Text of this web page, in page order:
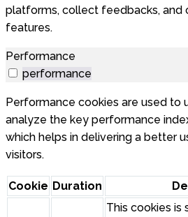
platforms, collect feedbacks, and
features.
Performance
performance
Performance cookies are used to
analyze the key performance
which helps in delivering a better
visitors.
Cookie Duration
This cookies is